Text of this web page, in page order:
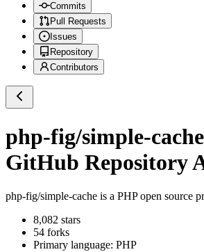
Commits
Pull Requests
Issues
Repository
Contributors
php-fig/simple-cache
GitHub Repository
php-fig/simple-cache is a PHPopen source
8,082 stars
54 forks
Primary language: PHP